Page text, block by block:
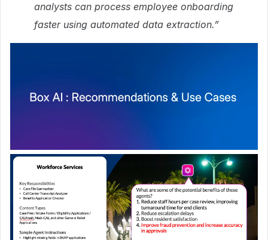
analysts can process employee onboarding
faster using automated data extraction.”